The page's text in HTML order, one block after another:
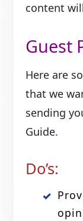
content
Guest
Here are
that we
sending
Guide.
Do’s: